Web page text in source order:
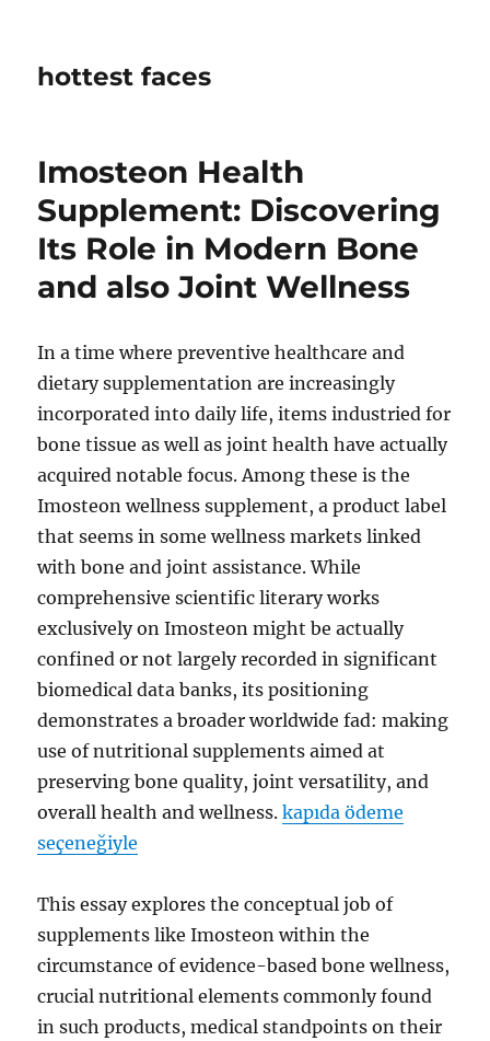
hottest faces
Imosteon Health
Supplement: Discovering
Its Role in Modern Bone
and also Joint Wellness
In a time where preventive healthcare and
dietary supplementation are increasingly
incorporated into daily life, items industried for
bone tissue as well as joint health have actually
acquired notable focus. Among these is the
Imosteon wellness supplement, a product label
that seems in some wellness markets linked
with bone and joint assistance. While
comprehensive scientific literary works
exclusively on Imosteon might be actually
confined or not largely recorded in significant
biomedical data banks, its positioning
demonstrates a broader worldwide fad: making
use of nutritional supplements aimed at
preserving bone quality, joint versatility, and
overall health and wellness.kapıda ödeme
seçeneğiyle
This essay explores the conceptual job of
supplements like Imosteon within the
circumstance of evidence-based bone wellness,
crucial nutritional elements commonly found
in such products, medical standpoints on their